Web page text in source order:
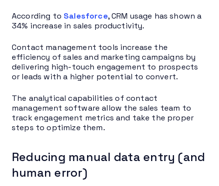
According to Salesforce, CRM usage has shown a
34% increase in sales productivity.
Contact management tools increase the
efficiency of sales and marketing campaigns by
delivering high-touch engagement to prospects
or leads with a higher potential to convert.
The analytical capabilities of contact
management software allow the sales team to
track engagement metrics and take the proper
steps to optimize them.
Reducing manual data entry (and
human error)